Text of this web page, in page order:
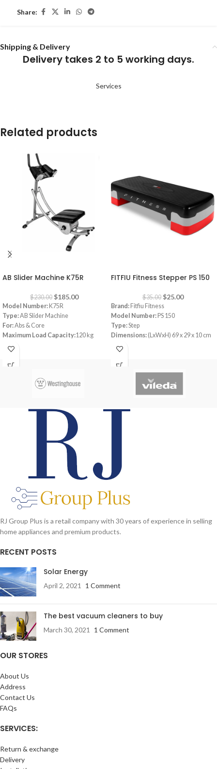
Share:
Shipping & Delivery
Delivery takes 2 to 5 working days.
Services
Related products
AB Slider Machine K75R
$230.00 $185.00
Model Number: K75R
Type:AB Slider Machine
For:Abs & Core
Maximum Load Capacity:120 kg
Material:
FITFIU Fitness Stepper PS 150
$35.00 $25.00
Brand: Fitfiu Fitness
Model Number: PS 150
Type:Step
Dimensions: (LxWxH) 69 x 29 x 10 cm
RJ Group Plus is a retail company with 30 years of experience in selling
home appliances and premium products.
RECENT POSTS
Solar Energy
April 2, 2021 1 Comment
The best vacuum cleaners to buy
March 30, 2021 1 Comment
OUR STORES
About Us
Address
Contact Us
FAQs
SERVICES:
Return & exchange
Delivery